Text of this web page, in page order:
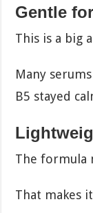
Gentle
This is a big
Many
B5 stayed
The formula
That makes